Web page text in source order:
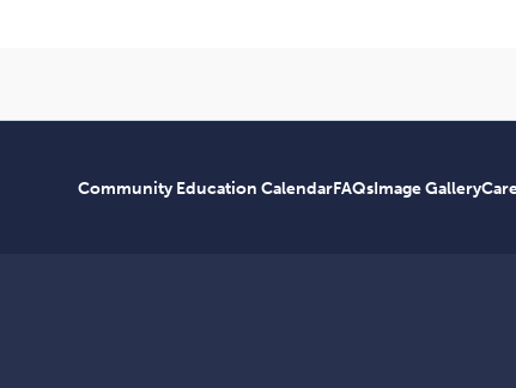
Community Education CalendarFAQsImage Gallery